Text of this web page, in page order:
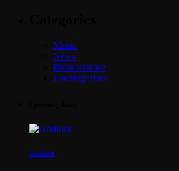
Music
News
Press Release
Uncategorized
Gridlock